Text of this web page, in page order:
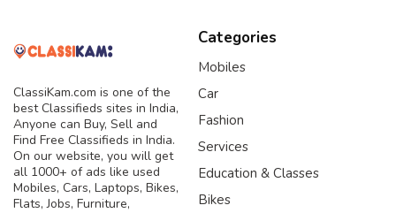
ClassiKam.com is one of the
best Classifieds sites in India,
Anyone can Buy, Sell and
Find Free Classifieds in India.
On our website, you will get
all 1000+ of ads like used
Mobiles, Cars, Laptops, Bikes,
Flats, Jobs, Furniture,
Categories
Mobiles
Car
Fashion
Services
Education & Classes
Bikes